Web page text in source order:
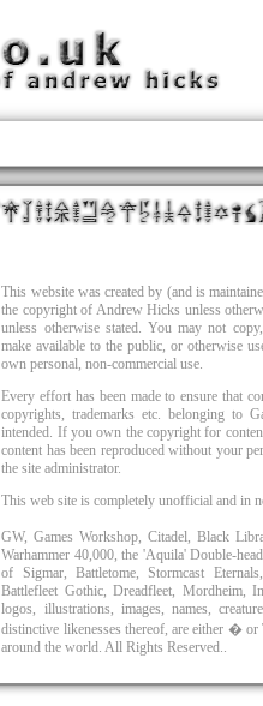
This website was created by (and is
the copyright of Andrew Hicks unless
unless otherwise stated. You may not
make available to the public, or otherwise
own personal, non-commercial use.
Every effort has been made to ensure that
copyrights, trademarks etc. belonging to
intended. If you own the copyright for
content has been reproduced without your
the site administrator.
This web site is completely unofficial and in
GW, Games Workshop, Citadel, Black
Warhammer 40,000, the 'Aquila' Double-
of Sigmar, Battletome, Stormcast
Battlefleet Gothic, Dreadfleet, Mordheim,
logos, illustrations, images, names,
distinctive likenesses thereof, are either �
around the world. All Rights Reserved..